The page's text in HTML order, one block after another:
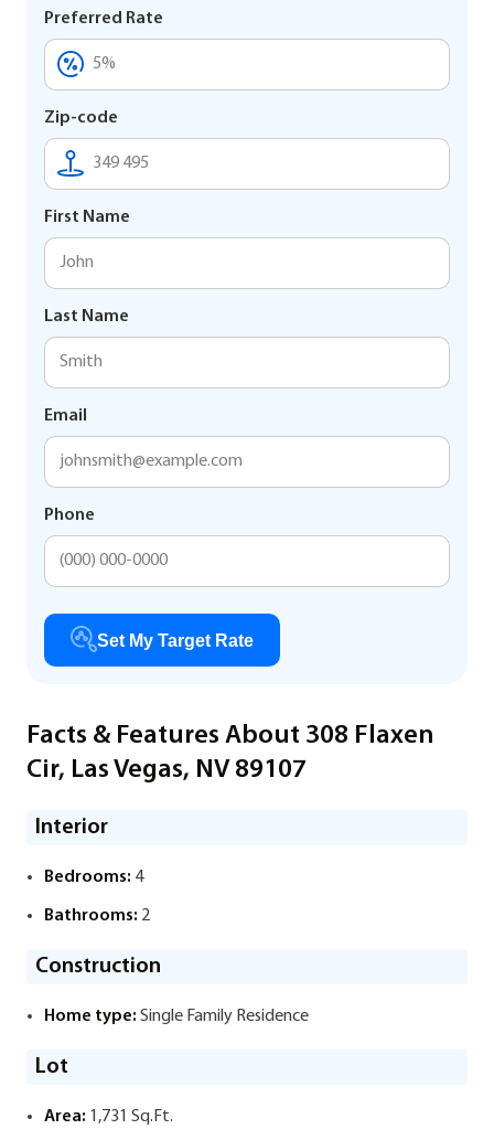
Preferred Rate
Zip-code
First Name
Last Name
Email
Phone
Set My Target Rate
Facts & Features About 308 Flaxen
Cir, Las Vegas, NV 89107
Interior
Bedrooms: 4
Bathrooms: 2
Construction
Home type: Single Family Residence
Lot
Area: 1,731 Sq.Ft.